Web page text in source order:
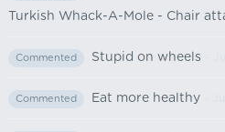
Turkish Whack-A-Mole - Chair
Commented Stupid on wheels
Commented Eat more healthy